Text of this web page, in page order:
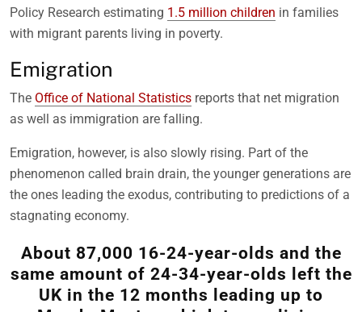
Policy Research estimating 1.5 million children in families
with migrant parents living in poverty.
Emigration
The Office of National Statistics reports that net migration
as well as immigration are falling.
Emigration, however, is also slowly rising. Part of the
phenomenon called brain drain, the younger generations are
the ones leading the exodus, contributing to predictions of a
stagnating economy.
About 87,000 16-24-year-olds and the
same amount of 24-34-year-olds left the
UK in the 12 months leading up to